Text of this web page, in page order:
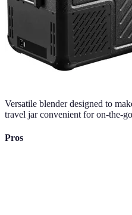
Versatile blender designed to
travel jar convenient for on-the-
Pros